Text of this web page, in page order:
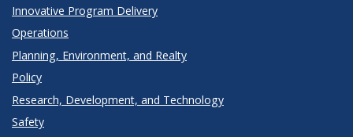
Innovative Program Delivery
Operations
Planning, Environment, and Realty
Policy
Research, Development, and Technology
Safety